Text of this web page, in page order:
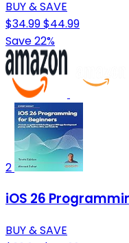
BUY & SAVE
$34.99$44.99
Save 22%
2
iOS 26
BUY & SAVE